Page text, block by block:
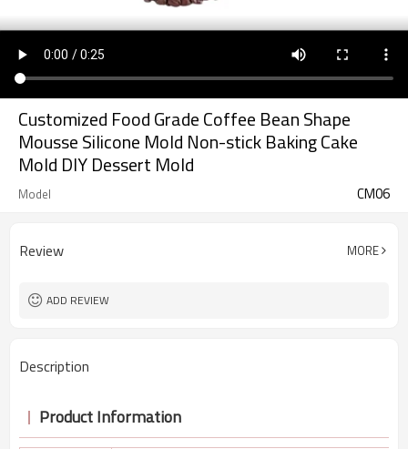
Customized Food Grade Coffee Bean Shape
Mousse Silicone Mold Non-stick Baking Cake
Mold DIY Dessert Mold
Model CM06
Review MORE
ADD REVIEW
Description
Product Information